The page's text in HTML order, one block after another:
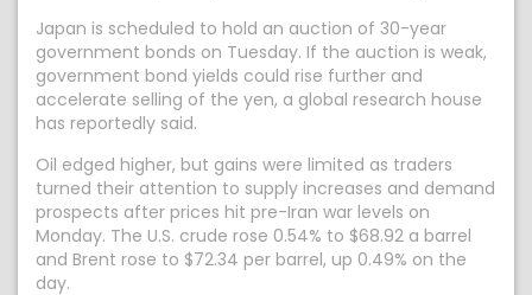
Japan is scheduled to hold an auction of 30-year
government bonds on Tuesday. If the auction is weak,
government bond yields could rise further and
accelerate selling of the yen, a global research house
has reportedly said.
Oil edged higher, but gains were limited as traders
turned their attention to supply increases and demand
prospects after prices hit pre-Iran war levels ​on
Monday. The U.S. crude rose 0.54% to $68.92 a barrel
and Brent rose to $72.34 per barrel, up 0.49% on the ​
day.